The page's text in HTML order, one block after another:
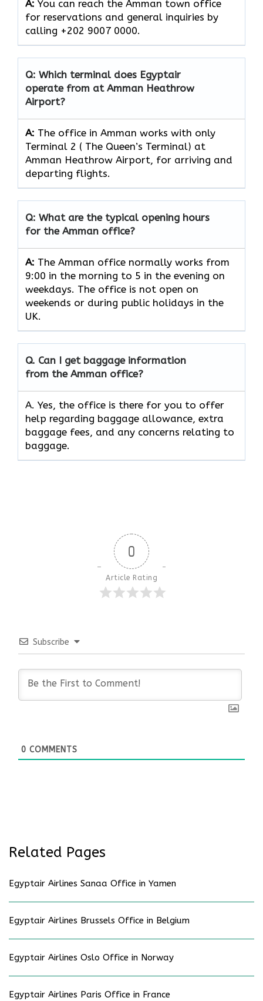
A: You can reach the Amman town office
for reservations and general inquiries by
calling +202 9007 0000.
Q: Which terminal does Egyptair
operate from at Amman Heathrow
Airport?
A: The office in Amman works with only
Terminal 2 ( The Queen’s Terminal) at
Amman Heathrow Airport, for arriving and
departing flights.
Q: What are the typical opening hours
for the Amman office?
A: The Amman office normally works from
9:00 in the morning to 5 in the evening on
weekdays. The office is not open on
weekends or during public holidays in the
UK.
Q. Can I get baggage information
from the Amman office?
A. Yes, the office is there for you to offer
help regarding baggage allowance, extra
baggage fees, and any concerns relating to
baggage.
0
Article Rating
Subscribe
0 COMMENTS
Related Pages
Egyptair Airlines Sanaa Office in Yamen
Egyptair Airlines Brussels Office in Belgium
Egyptair Airlines Oslo Office in Norway
Egyptair Airlines Paris Office in France